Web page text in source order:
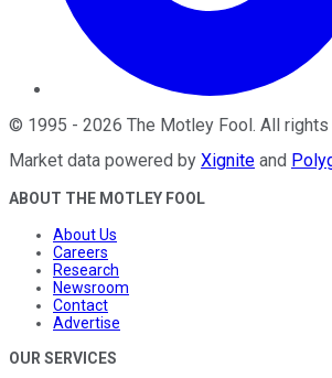
© 1995 - 2026 The Motley Fool. All
Market data powered by Xignite and
ABOUT THE MOTLEY FOOL
About Us
Careers
Research
Newsroom
Contact
Advertise
OUR SERVICES